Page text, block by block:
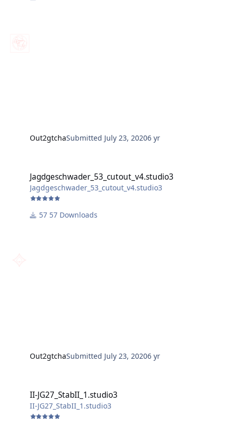
Out2gtchaSubmitted July 23, 20206 yr
Jagdgeschwader_53_cutout_v4.studio3
Jagdgeschwader_53_cutout_v4.studio3
57 Downloads
Out2gtchaSubmitted July 23, 20206 yr
II-JG27_StabII_1.studio3
II-JG27_StabII_1.studio3